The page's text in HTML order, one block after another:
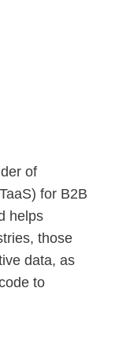
of
for B2B
helps
those
data, as
to